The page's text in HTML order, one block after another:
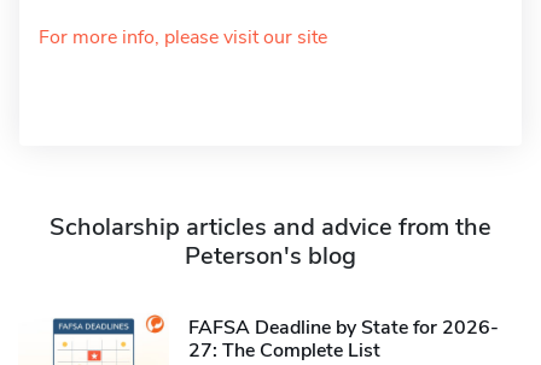
For more info, please visit our site
Scholarship articles and advice from the
Peterson's blog
FAFSA Deadline by State for 2026-
27: The Complete List